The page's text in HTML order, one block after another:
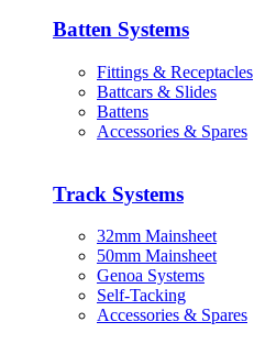
Batten Systems
Fittings & Receptacles
Battcars & Slides
Battens
Accessories & Spares
Track Systems
32mm Mainsheet
50mm Mainsheet
Genoa Systems
Self-Tacking
Accessories & Spares